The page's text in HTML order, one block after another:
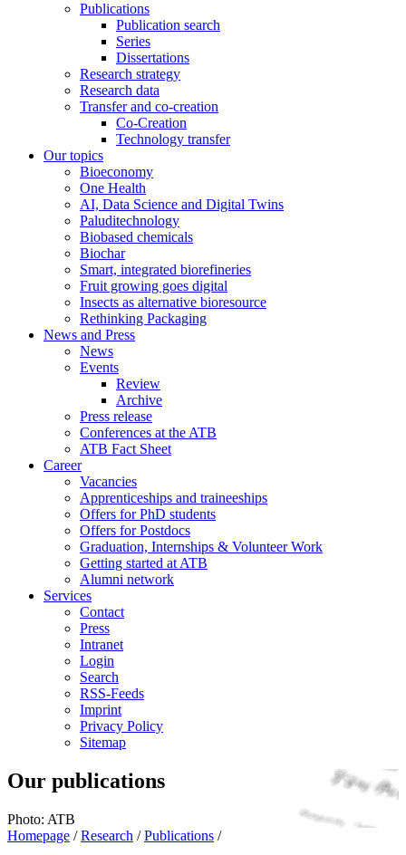
Publications
Publication search
Series
Dissertations
Research strategy
Research data
Transfer and co-creation
Co-Creation
Technology transfer
Our topics
Bioeconomy
One Health
AI, Data Science and Digital Twins
Paluditechnology
Biobased chemicals
Biochar
Smart, integrated biorefineries
Fruit growing goes digital
Insects as alternative bioresource
Rethinking Packaging
News and Press
News
Events
Review
Archive
Press release
Conferences at the ATB
ATB Fact Sheet
Career
Vacancies
Apprenticeships and traineeships
Offers for PhD students
Offers for Postdocs
Graduation, Internships & Volunteer Work
Getting started at ATB
Alumni network
Services
Contact
Press
Intranet
Login
Search
RSS-Feeds
Imprint
Privacy Policy
Sitemap
Our publications
Photo: ATB
Homepage / Research / Publications /